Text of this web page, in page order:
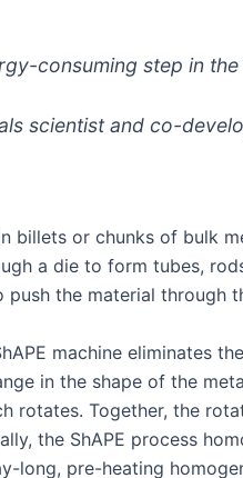
consuming step in
scientist and co-
billets or chunks of
a die to form tubes,
the material through
machine eliminates
in the shape of the
rotates. Together, the
the ShAPE process
long, pre-heating